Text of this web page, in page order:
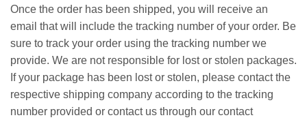
Once the order has been shipped, you will receive an
email that will include the tracking number of your order. Be
sure to track your order using the tracking number we
provide. We are not responsible for lost or stolen packages.
If your package has been lost or stolen, please contact the
respective shipping company according to the tracking
number provided or contact us through our contact